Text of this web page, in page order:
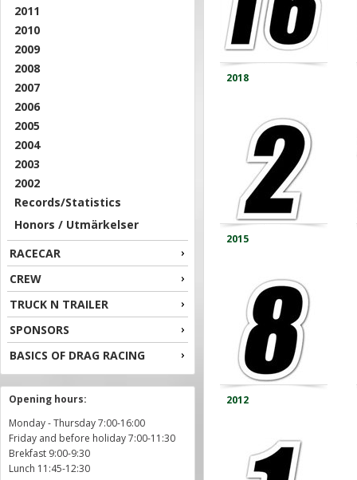
2011
2010
2009
2008
2007
2006
2005
2004
2003
2002
Records/Statistics
Honors / Utmärkelser
RACECAR
CREW
TRUCK N TRAILER
SPONSORS
BASICS OF DRAG RACING
Opening hours:
Monday - Thursday 7:00-16:00
Friday and before holiday 7:00-11:30
Brekfast 9:00-9:30
Lunch 11:45-12:30
2018
2015
2012